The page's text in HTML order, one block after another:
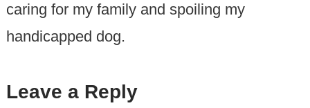
caring for my family and spoiling my
handicapped dog.
Leave a Reply